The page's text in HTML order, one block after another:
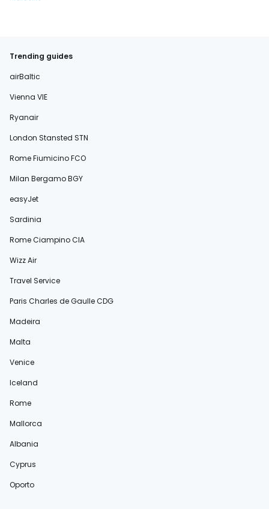
Trending guides
airBaltic
Vienna VIE
Ryanair
London Stansted STN
Rome Fiumicino FCO
Milan Bergamo BGY
easyJet
Sardinia
Rome Ciampino CIA
Wizz Air
Travel Service
Paris Charles de Gaulle CDG
Madeira
Malta
Venice
Iceland
Rome
Mallorca
Albania
Cyprus
Oporto